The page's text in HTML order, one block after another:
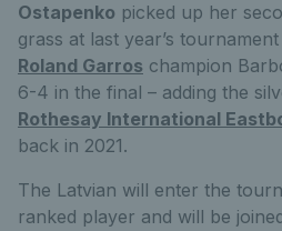
Ostapenko picked up her
grass at last year’s
Roland Garros champion
6-4 in the final – adding the
Rothesay International
back in 2021.
The Latvian will enter the
ranked player and will be